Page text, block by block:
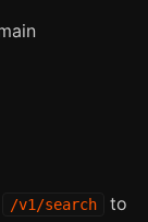
/v1/search
to